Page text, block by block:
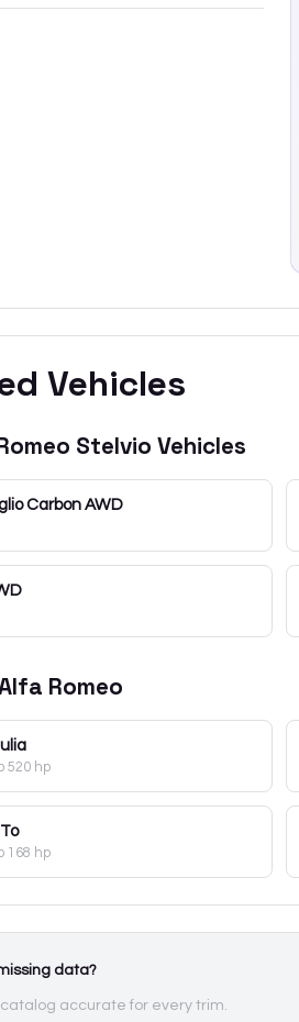
Vehicles
Stelvio Vehicles
Carbon AWD
Romeo
520 hp
168 hp
data?
catalog accurate for every trim.